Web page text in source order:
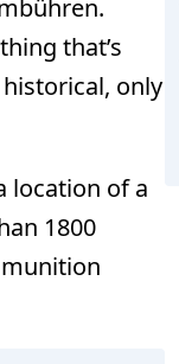
that’s
only
location of a
1800